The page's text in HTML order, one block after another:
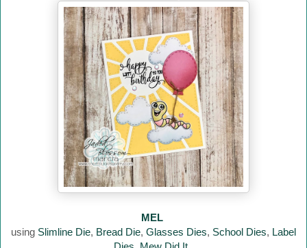
MEL
using Slimline Die, Bread Die, Glasses Dies, School Dies, Label